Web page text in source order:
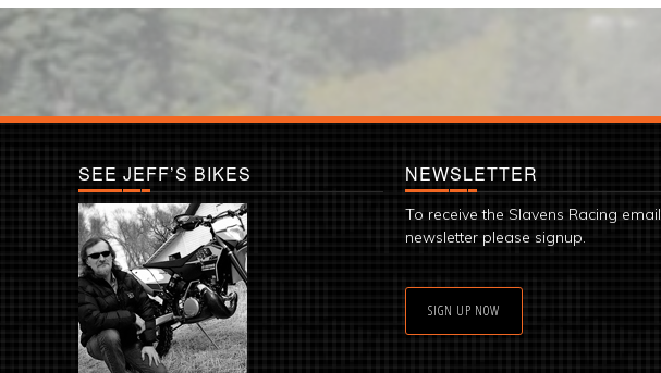
SEE JEFF’S BIKES NEWSLETTER
To receive the Slavens Racing email
newsletter please signup.
SIGN UP NOW